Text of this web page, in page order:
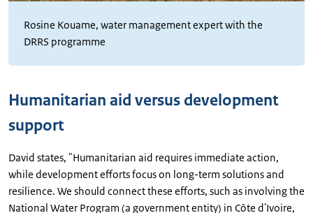
Rosine Kouame, water management expert with the
DRRS programme
Humanitarian aid versus development
support
David states, "Humanitarian aid requires immediate action,
while development efforts focus on long-term solutions and
resilience. We should connect these efforts, such as involving the
National Water Program (a government entity) in Côte d'Ivoire,